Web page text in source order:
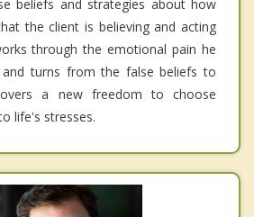
beliefs and strategies about how
the client is believing and acting
through the emotional pain he
turns from the false beliefs to
a new freedom to choose
life's stresses.